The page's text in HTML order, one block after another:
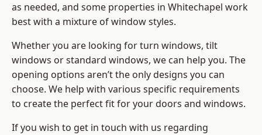
as needed, and some properties in Whitechapel work
best with a mixture of window styles.
Whether you are looking for turn windows, tilt
windows or standard windows, we can help you. The
opening options aren’t the only designs you can
choose. We help with various specific requirements
to create the perfect fit for your doors and windows.
If you wish to get in touch with us regarding